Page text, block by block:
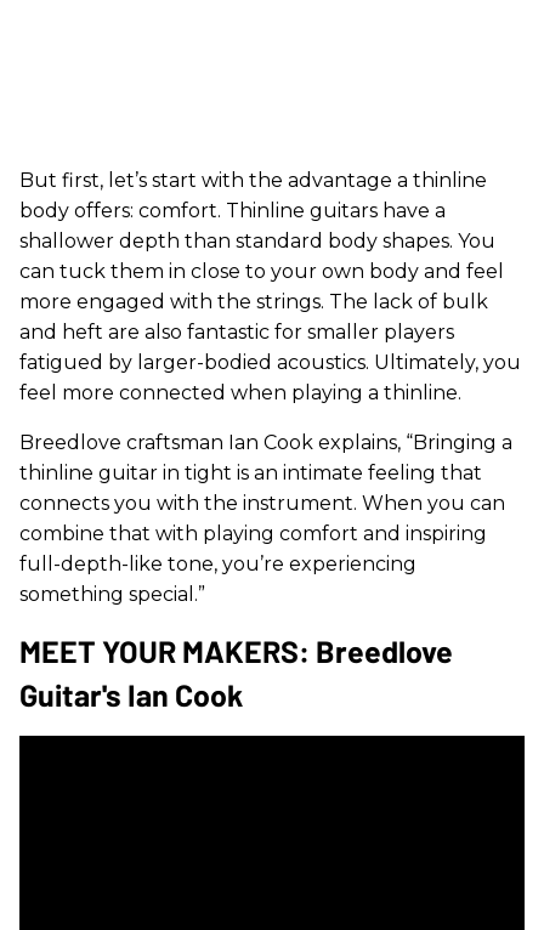
But first, let’s start with the advantage a thinline
body offers: comfort. Thinline guitars have a
shallower depth than standard body shapes. You
can tuck them in close to your own body and feel
more engaged with the strings. The lack of bulk
and heft are also fantastic for smaller players
fatigued by larger-bodied acoustics. Ultimately, you
feel more connected when playing a thinline.
Breedlove craftsman Ian Cook explains, “Bringing a
thinline guitar in tight is an intimate feeling that
connects you with the instrument. When you can
combine that with playing comfort and inspiring
full-depth-like tone, you’re experiencing
something special.”
MEET YOUR MAKERS: Breedlove
Guitar's Ian Cook